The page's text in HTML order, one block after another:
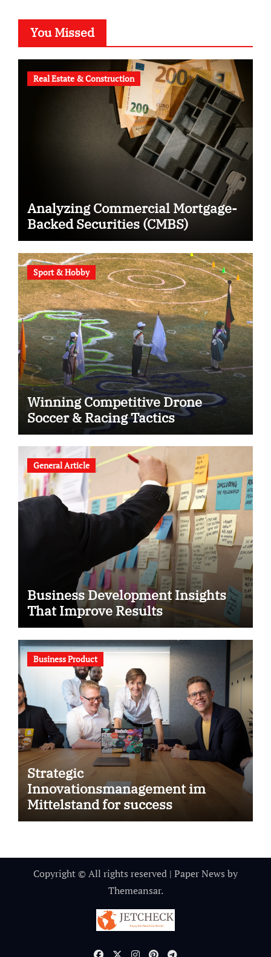
You Missed
Real Estate & Construction
Analyzing Commercial Mortgage-
Backed Securities (CMBS)
Sport & Hobby
Winning Competitive Drone
Soccer & Racing Tactics
General Article
Business Development Insights
That Improve Results
Business Product
Strategic
Innovationsmanagement im
Mittelstand for success
Copyright © All rights reserved | Paper News by
Themeansar.